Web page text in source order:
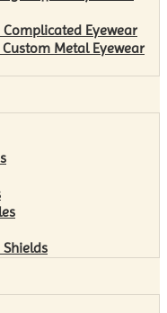
Eyewear
Metal Eyewear